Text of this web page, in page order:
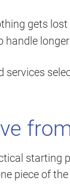
gets
handle
services
starting
piece of